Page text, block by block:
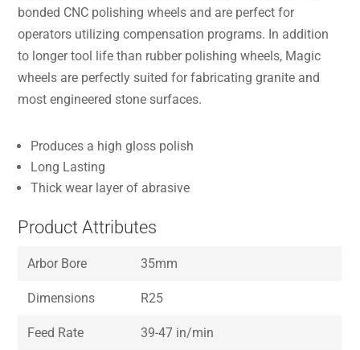
bonded CNC polishing wheels and are perfect for
operators utilizing compensation programs. In addition
to longer tool life than rubber polishing wheels, Magic
wheels are perfectly suited for fabricating granite and
most engineered stone surfaces.
Produces a high gloss polish
Long Lasting
Thick wear layer of abrasive
Product Attributes
Arbor Bore 35mm
Dimensions R25
Feed Rate 39-47 in/min